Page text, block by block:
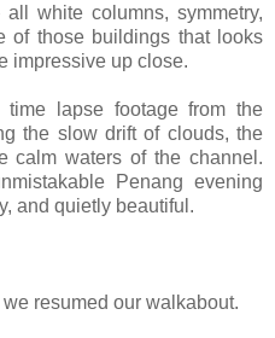
white columns, symmetry,
of those buildings that looks
impressive up close.
lapse footage from the
the slow drift of clouds, the
calm waters of the channel.
Penang evening
and quietly beautiful.
resumed our walkabout.